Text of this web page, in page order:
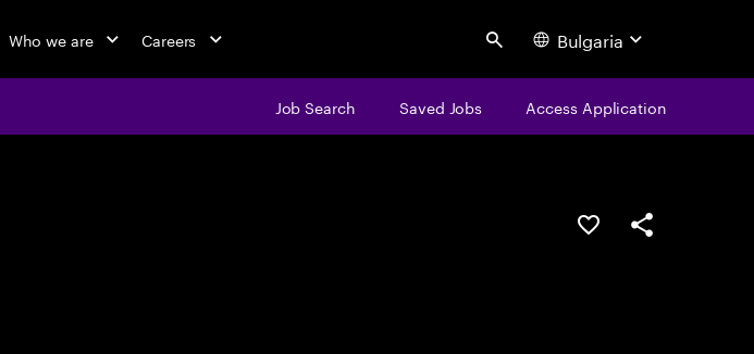
Who we are Careers Search Bulgaria
Job Search Saved Jobs Access Application
Save this jobShare this job